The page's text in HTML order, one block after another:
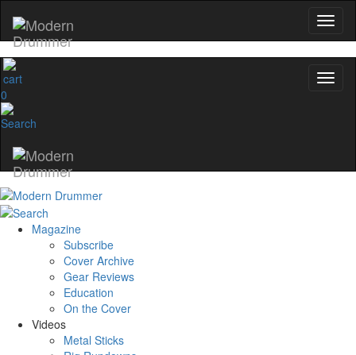
0
Magazine
Subscribe
Cover Archive
Gear Reviews
Education
On the Cover
Videos
Metal Sticks